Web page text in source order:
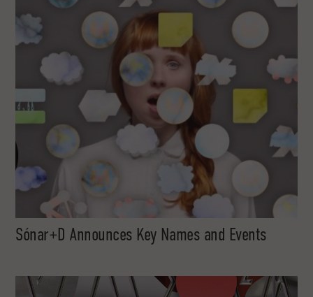
Sónar+D Announces Key Names and Events